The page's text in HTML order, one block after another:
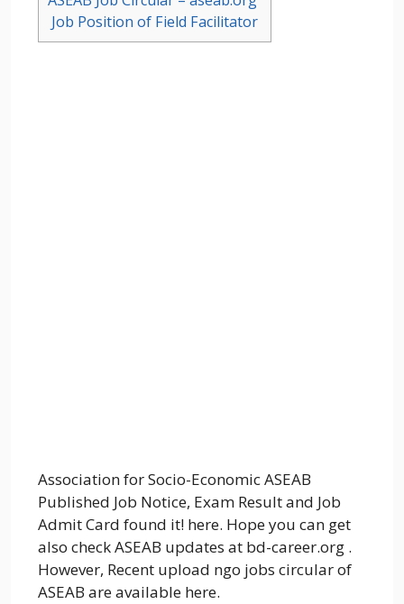
Job Position of Field Facilitator
Association for Socio-Economic ASEAB
Published Job Notice, Exam Result and Job
Admit Card found it! here. Hope you can get
also check ASEAB updates at bd-career.org .
However, Recent upload ngo jobs circular of
ASEAB are available here.